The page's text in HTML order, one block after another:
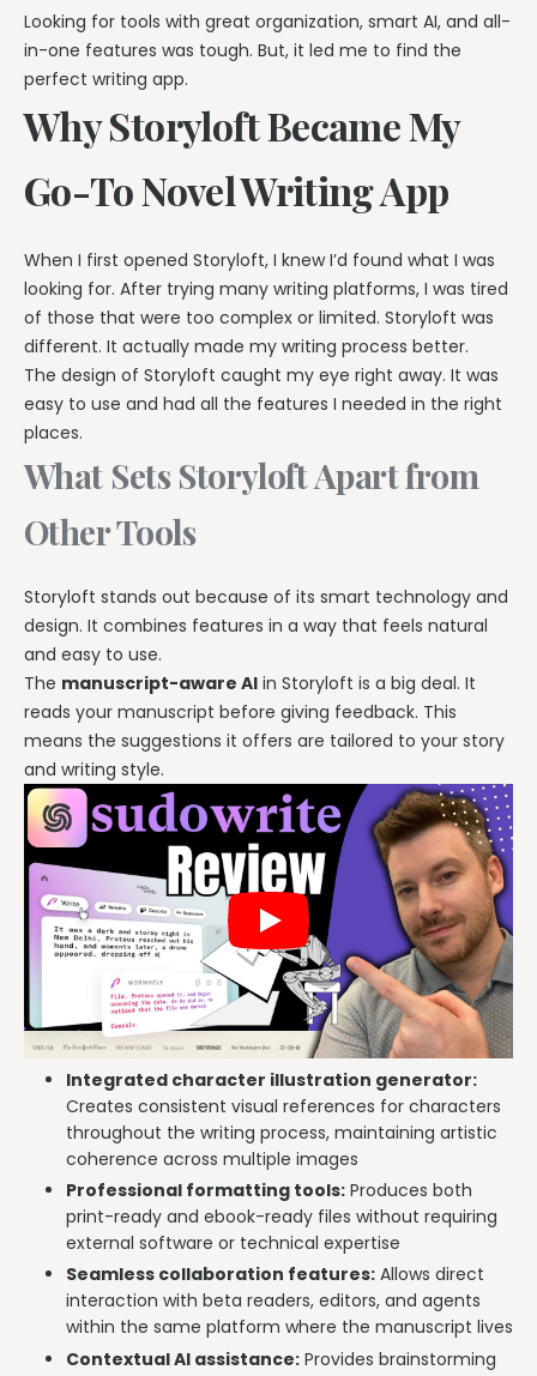
Looking for tools with great organization, smart AI, and all-
in-one features was tough. But, it led me to find the
perfect writing app.
Why Storyloft Became My
Go-To Novel Writing App
When I first opened Storyloft, I knew I’d found what I was
looking for. After trying many writing platforms, I was tired
of those that were too complex or limited. Storyloft was
different. It actually made my writing process better.
The design of Storyloft caught my eye right away. It was
easy to use and had all the features I needed in the right
places.
What Sets Storyloft Apart from
Other Tools
Storyloft stands out because of its smart technology and
design. It combines features in a way that feels natural
and easy to use.
The manuscript-aware AI in Storyloft is a big deal. It
reads your manuscript before giving feedback. This
means the suggestions it offers are tailored to your story
and writing style.
Integrated character illustration generator:
Creates consistent visual references for characters
throughout the writing process, maintaining artistic
coherence across multiple images
Professional formatting tools: Produces both
print-ready and ebook-ready files without requiring
external software or technical expertise
Seamless collaboration features: Allows direct
interaction with beta readers, editors, and agents
within the same platform where the manuscript lives
Contextual AI assistance: Provides brainstorming